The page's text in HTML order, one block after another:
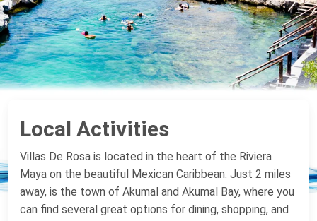
Local Activities
Villas De Rosa is located in the heart of the Riviera
Maya on the beautiful Mexican Caribbean. Just 2 miles
away, is the town of Akumal and Akumal Bay, where you
can find several great options for dining, shopping, and